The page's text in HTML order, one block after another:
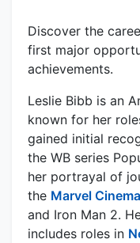
Discover the
first major
achievements.
Leslie Bibb is an
known for her
gained initial
the WB series
her portrayal of
the Marvel
and Iron Man 2.
includes roles in